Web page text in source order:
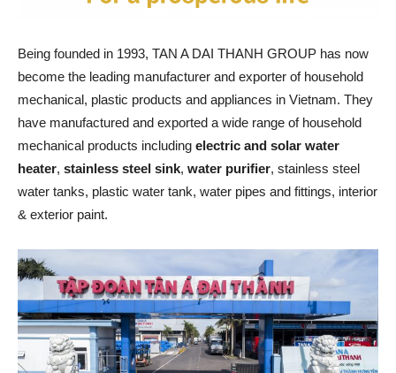
Being founded in 1993, TAN A DAI THANH GROUP has now
become the leading manufacturer and exporter of household
mechanical, plastic products and appliances in Vietnam. They
have manufactured and exported a wide range of household
mechanical products including electric and solar water
heater, stainless steel sink, water purifier, stainless steel
water tanks, plastic water tank, water pipes and fittings, interior
& exterior paint.